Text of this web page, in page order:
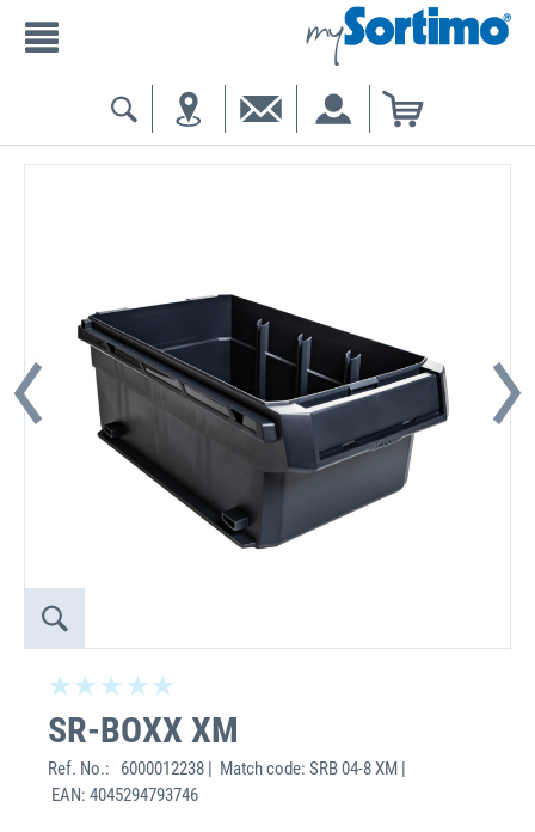
SR-BOXX XM
Ref. No.:
6000012238 | Match code: SRB 04-8 XM |
EAN: 4045294793746